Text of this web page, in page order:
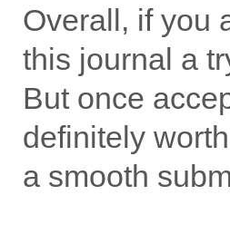
Overall, if you
this journal a
But once
definitely
a smooth